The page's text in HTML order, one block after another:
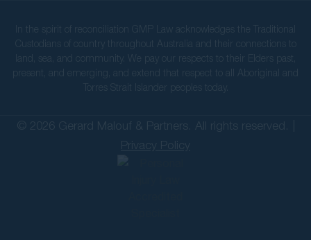
In the spirit of reconciliation GMP Law acknowledges the Traditional
Custodians of country throughout Australia and their connections to
land, sea, and community. We pay our respects to their Elders past,
present, and emerging, and extend that respect to all Aboriginal and
Torres Strait Islander peoples today.
© 2026 Gerard Malouf & Partners. All rights reserved. |
Privacy Policy